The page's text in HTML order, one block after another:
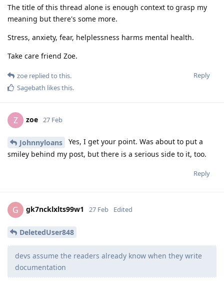
The title of this thread alone is enough context to grasp my
meaning but there's some more.
Stress, anxiety, fear, helplessness harms mental health.
Take care friend Zoe.
Reply
zoe replied to this.
Sagebath likes this.
Z zoe 27 Feb
Johnnyloans
Yes, I get your point. Was about to put a
smiley behind my post, but there is a serious side to it, too.
Reply
G gk7ncklxlts99w1 27 Feb Edited
DeletedUser848
devs assume the readers already know when they write
documentation